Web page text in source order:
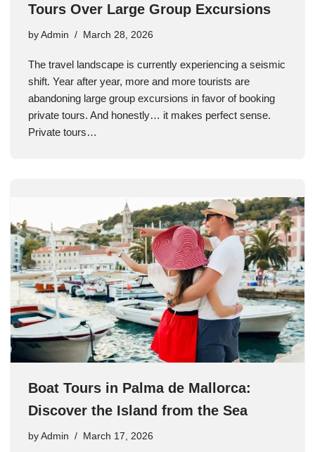
Tours Over Large Group Excursions
by Admin March 28, 2026
The travel landscape is currently experiencing a seismic
shift. Year after year, more and more tourists are
abandoning large group excursions in favor of booking
private tours. And honestly… it makes perfect sense.
Private tours…
Boat Tours in Palma de Mallorca:
Discover the Island from the Sea
by Admin March 17, 2026